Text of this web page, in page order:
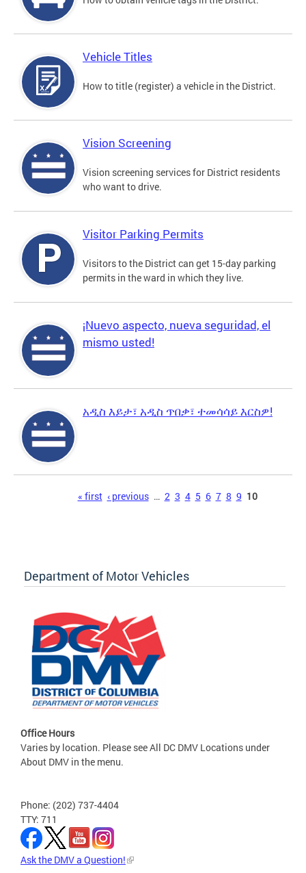
Vehicle Titles
How to title (register) a vehicle in the District.
Vision Screening
Vision screening services for District residents
who want to drive.
Visitor Parking Permits
Visitors to the District can get 15-day parking
permits in the ward in which they live.
¡Nuevo aspecto, nueva seguridad, el
mismo usted!
አዲስ እይታ፣ አዲስ ጥበቃ፣ ተመሳሳይ እርስዎ!
« first ‹ previous … 2 3 4 5 6 7 8 9 10
Department of Motor Vehicles
Office Hours
Varies by location. Please see All DC DMV Locations under
About DMV in the menu.
Phone: (202) 737-4404
TTY: 711
Ask the DMV a Question!